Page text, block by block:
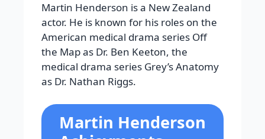
Martin Henderson is a New Zealand
actor. He is known for his roles on the
American medical drama series Off
the Map as Dr. Ben Keeton, the
medical drama series Grey’s Anatomy
as Dr. Nathan Riggs.
Martin Henderson